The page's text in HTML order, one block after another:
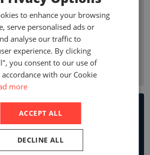
profitability ratios, and
business. Company statistics show who
life insurance companies in a country
premiums, market share and year on
ratios and retentions by line of
Insurance Market
Reports
to enhance your browsing
serve personalised ads or
analyse our traffic to
experience. By clicking
you consent to our use of
with our Cookie
more
ACCEPT ALL
DECLINE ALL